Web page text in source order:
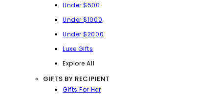
Under $500
Under $1000
Under $2000
Luxe Gifts
Explore All
GIFTS BY RECIPIENT
Gifts For Her